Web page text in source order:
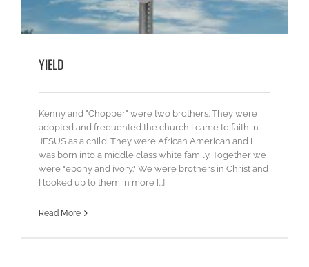
YIELD
Kenny and "Chopper" were two brothers. They were
adopted and frequented the church I came to faith in
JESUS as a child. They were African American and I
was born into a middle class white family. Together we
were "ebony and ivory." We were brothers in Christ and
I looked up to them in more [...]
Read More